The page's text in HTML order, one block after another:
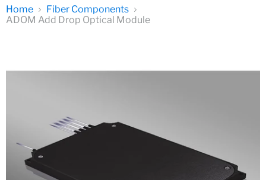
Home
Fiber Components
ADOM Add Drop Optical Module